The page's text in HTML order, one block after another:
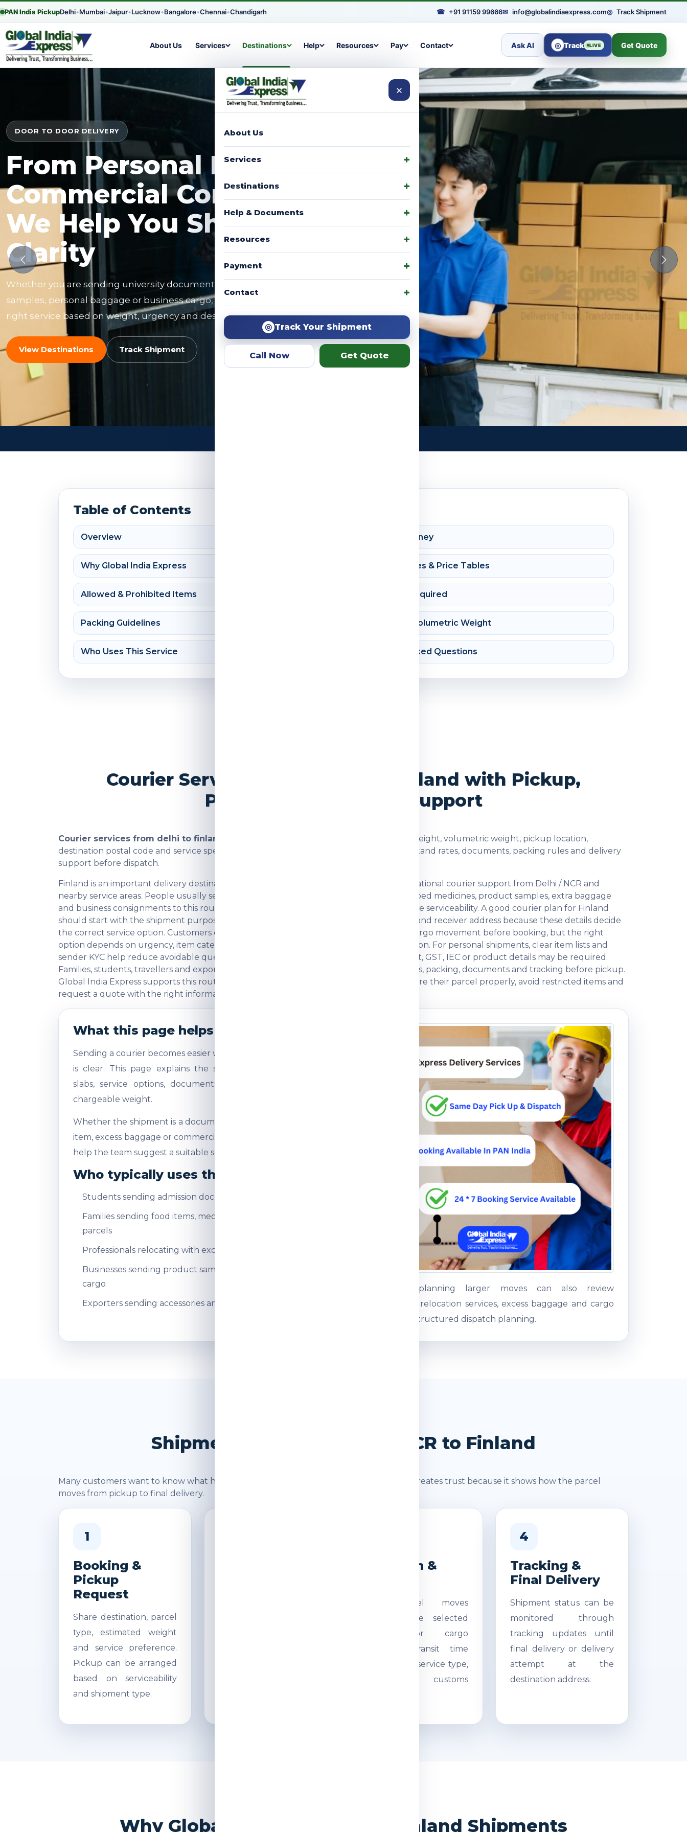
PAN India PickupDelhi•Mumbai•Jaipur•Lucknow•Bangalore•Chennai•Chandigarh ☎ +91 91159 99666✉ info@globalindiaexpress.com◎ Track Shipment
About Us Services Destinations Help Resources Pay Contact Ask AI ◎ Track LIVE Get Quote
×
About Us
Services
Destinations
Help & Documents
Resources
Payment
Contact
◎ Track Your Shipment
Call Now Get Quote
DOOR TO DOOR DELIVERY
From Personal Parcels to
Commercial Consignments,
We Help You Ship with
Clarity
Whether you are sending university documents, family packages, product
samples, personal baggage or business cargo, our team helps you choose the
right service based on weight, urgency and destination.
View Destinations Track Shipment
Table of Contents
Overview Shipment Journey
Why Global India Express Courier Charges & Price Tables
Allowed & Prohibited Items Documents Required
Packing Guidelines Dimension & Volumetric Weight
Who Uses This Service Frequently Asked Questions
Courier Services from Delhi to Finland with Pickup,
Packing and Delivery Support
Courier services from delhi to finland
are checked using the shipment type, actual weight, volumetric weight, pickup location,
destination postal code and service speed. Global India Express helps customers understand rates, documents, packing rules and delivery
support before dispatch.
Finland is an important delivery destination for customers who need dependable international courier support from Delhi / NCR and
nearby service areas. People usually send documents, family parcels, food items, prescribed medicines, product samples, extra baggage
and business consignments to this route after checking item acceptance and postal-code serviceability. A good courier plan for Finland
should start with the shipment purpose, actual weight, box dimensions, declared value and receiver address because these details decide
the correct service option. Customers often compare economy, express, baggage and cargo movement before booking, but the right
option depends on urgency, item category, packing strength and customs documentation. For personal shipments, clear item lists and
sender KYC help reduce avoidable questions. For commercial parcels, invoice, packing list, GST, IEC or product details may be required.
Families, students, travellers and exporters prefer a courier partner that explains charges, packing, documents and tracking before pickup.
Global India Express supports this route with practical guidance so customers can prepare their parcel properly, avoid restricted items and
request a quote with the right information before dispatch.
What this page helps you understand
Sending a courier becomes easier when the shipping process
is clear. This page explains the shipment journey, pricing
slabs, service options, documents, packing guidance and
chargeable weight.
Whether the shipment is a document, parcel, medicine, food
item, excess baggage or commercial sample, the right details
help the team suggest a suitable service.
Who typically uses this service
Students sending admission documents or baggage
Families sending food items, medicines, gifts and personal
parcels
Professionals relocating with excess baggage
Businesses sending product samples and commercial
cargo
Exporters sending accessories and boxed consignments
Customers planning larger moves can also review
international relocation services, excess baggage and cargo
support for structured dispatch planning.
Shipment Journey: Delhi / NCR to Finland
Many customers want to know what happens after booking. A clear shipment journey creates trust because it shows how the parcel
moves from pickup to final delivery.
1
Booking &
Pickup
Request
Share destination, parcel
type, estimated weight
and service preference.
Pickup can be arranged
based on serviceability
and shipment type.
Dispatch &
The parcel moves
through the selected
courier or cargo
network. Transit time
depends on service type,
route and customs
4
Tracking &
Final Delivery
Shipment status can be
monitored through
tracking updates until
final delivery or delivery
attempt at the
destination address.
Why Global India Express for Finland Shipments